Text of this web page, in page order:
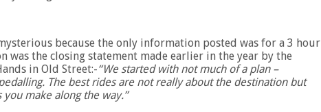
because the only information posted was for a 3 hour
the closing statement made earlier in the year by the
in Old Street:-“We started with not much of a plan –
The best rides are not really about the destination but
make along the way.”